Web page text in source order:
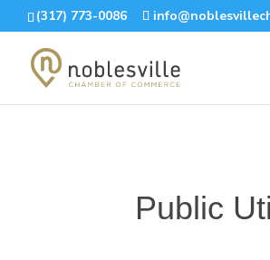
(317) 773-0086
Public